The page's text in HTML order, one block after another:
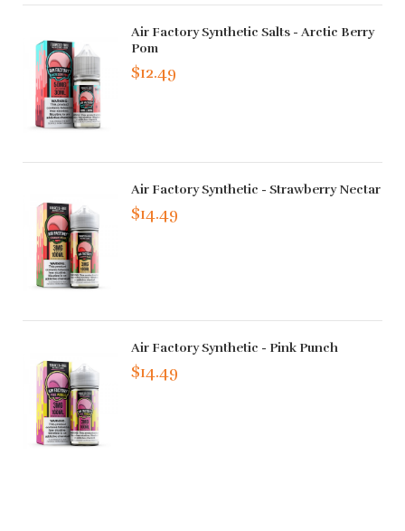
Air Factory Synthetic Salts - Arctic Berry
Pom
$12.49
Air Factory Synthetic - Strawberry Nectar
$14.49
Air Factory Synthetic - Pink Punch
$14.49